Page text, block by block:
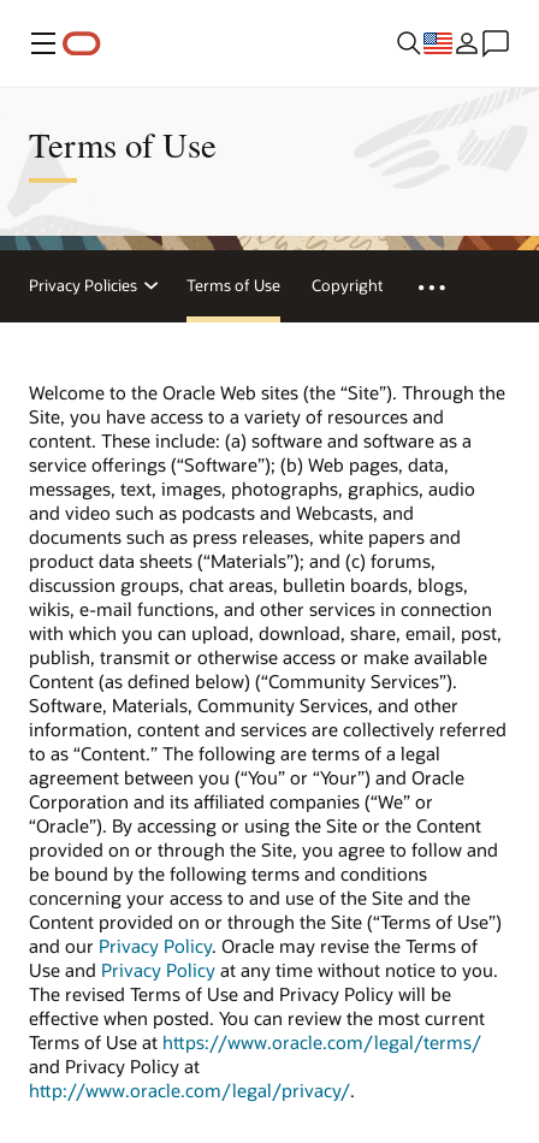
Menu
Terms of Use
Privacy Policies Terms of Use Copyright
Welcome to the Oracle Web sites (the “Site”). Through the
Site, you have access to a variety of resources and
content. These include: (a) software and software as a
service offerings (“Software”); (b) Web pages, data,
messages, text, images, photographs, graphics, audio
and video such as podcasts and Webcasts, and
documents such as press releases, white papers and
product data sheets (“Materials”); and (c) forums,
discussion groups, chat areas, bulletin boards, blogs,
wikis, e-mail functions, and other services in connection
with which you can upload, download, share, email, post,
publish, transmit or otherwise access or make available
Content (as defined below) (“Community Services”).
Software, Materials, Community Services, and other
information, content and services are collectively referred
to as “Content.” The following are terms of a legal
agreement between you (“You” or “Your”) and Oracle
Corporation and its affiliated companies (“We” or
“Oracle”). By accessing or using the Site or the Content
provided on or through the Site, you agree to follow and
be bound by the following terms and conditions
concerning your access to and use of the Site and the
Content provided on or through the Site (“Terms of Use”)
and our Privacy Policy. Oracle may revise the Terms of
Use and Privacy Policy at any time without notice to you.
The revised Terms of Use and Privacy Policy will be
effective when posted. You can review the most current
Terms of Use at https://www.oracle.com/legal/terms/
and Privacy Policy at
http://www.oracle.com/legal/privacy/.